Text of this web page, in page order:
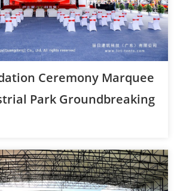
Ceremony Marquee
Park Groundbreaking